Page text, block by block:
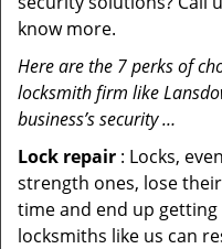
know more.
Here are the 7 perks of
locksmith firm like
business’s security …
Lock repair : Locks,
strength ones, lose
time and end up
locksmiths like us can